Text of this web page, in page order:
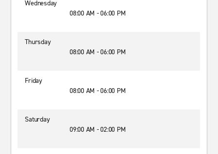
Wednesday
08:00 AM - 06:00 PM
Thursday
08:00 AM - 06:00 PM
Friday
08:00 AM - 06:00 PM
Saturday
09:00 AM - 02:00 PM